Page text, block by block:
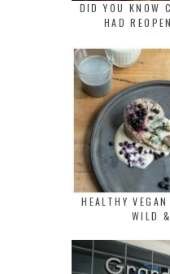
DID YOU KNOW
HAD
HEALTHY
WILD